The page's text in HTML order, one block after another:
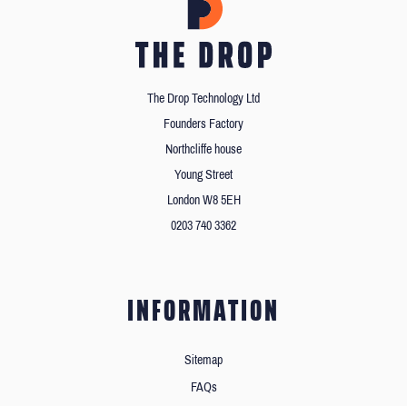
The Drop Technology Ltd
Founders Factory
Northcliffe house
Young Street
London W8 5EH
0203 740 3362
INFORMATION
Sitemap
FAQs